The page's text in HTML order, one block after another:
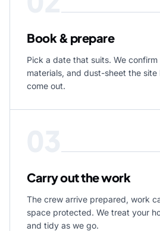
Book & prepare
Pick a date that suits. We
materials, and dust-sheet the
come out.
Carry out the work
The crew arrive prepared, work
space protected. We treat your
and tidy as we go.